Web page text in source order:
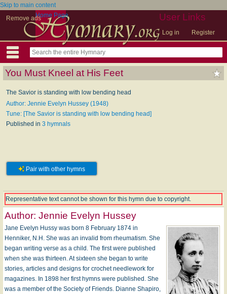
Skip to main content
Remove ads
User Links
Log in Register
Home Page
You Must Kneel at His Feet
The Savior is standing with low bending head
Author: Jennie Evelyn Hussey (1948)
Tune: [The Savior is standing with low bending head]
Published in 3 hymnals
Pair with other hymns
Representative text cannot be shown for this hymn due to copyright.
Author: Jennie Evelyn Hussey
Jane Evelyn Hussy was born 8 February 1874 in
Henniker, N.H. She was an invalid from rheumatism. She
began writing verse as a child. The first were published
when she was thirteen. At sixteen she began to write
stories, articles and designs for crochet needlework for
magazines. In 1898 her first hymns were published. She
was a member of the Society of Friends. Dianne Shapiro,